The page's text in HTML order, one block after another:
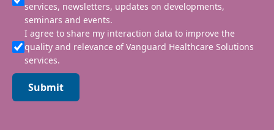
services, newsletters, updates on developments,
seminars and events.
I agree to share my interaction data to improve the
quality and relevance of Vanguard Healthcare Solutions
services.
Submit